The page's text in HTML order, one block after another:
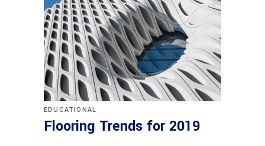
EDUCATIONAL
Flooring Trends for 2019